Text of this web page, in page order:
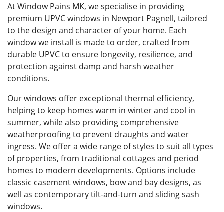
At Window Pains MK, we specialise in providing
premium UPVC windows in Newport Pagnell, tailored
to the design and character of your home. Each
window we install is made to order, crafted from
durable UPVC to ensure longevity, resilience, and
protection against damp and harsh weather
conditions.
Our windows offer exceptional thermal efficiency,
helping to keep homes warm in winter and cool in
summer, while also providing comprehensive
weatherproofing to prevent draughts and water
ingress. We offer a wide range of styles to suit all types
of properties, from traditional cottages and period
homes to modern developments. Options include
classic casement windows, bow and bay designs, as
well as contemporary tilt-and-turn and sliding sash
windows.